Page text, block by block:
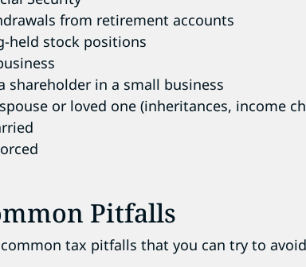
from retirement accounts
held stock positions
shareholder in a small business
or loved one (inheritances, income
Pitfalls
tax pitfalls that you can try to